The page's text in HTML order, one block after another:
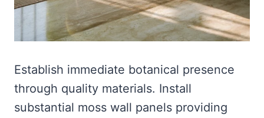
Establish immediate botanical presence
through quality materials. Install
substantial moss wall panels providing